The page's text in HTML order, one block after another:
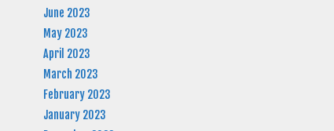
June 2023
May 2023
April 2023
March 2023
February 2023
January 2023